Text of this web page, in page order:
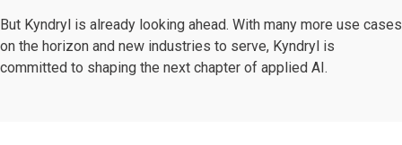
But Kyndryl is already looking ahead. With many more use cases
on the horizon and new industries to serve, Kyndryl is
committed to shaping the next chapter of applied AI.